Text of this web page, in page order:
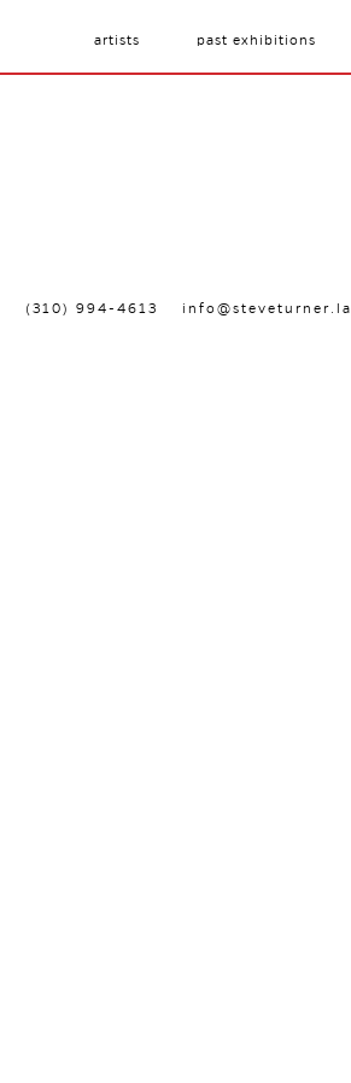
artists past exhibitions
(310) 994-4613 info@steveturner.la